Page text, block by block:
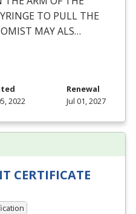
TO PULL THE
MAYALS…
2022
Renewal
Jul 01, 2027
CERTIFICATE